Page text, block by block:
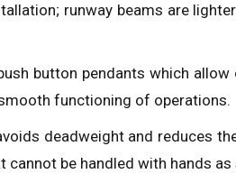
runway beams are
button pendants which
functioning of operations.
deadweight and reduces
be handled with hands as